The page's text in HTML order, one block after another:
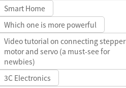
Smart Home
Which one is more powerful
Video tutorial on connecting stepper
motor and servo (a must-see for
newbies)
3C Electronics